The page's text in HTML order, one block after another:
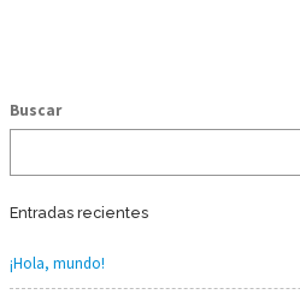
Buscar
Entradas recientes
¡Hola, mundo!